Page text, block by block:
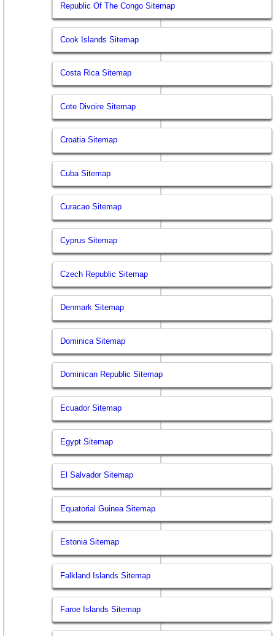
Republic Of The Congo Sitemap
Cook Islands Sitemap
Costa Rica Sitemap
Cote Divoire Sitemap
Croatia Sitemap
Cuba Sitemap
Curacao Sitemap
Cyprus Sitemap
Czech Republic Sitemap
Denmark Sitemap
Dominica Sitemap
Dominican Republic Sitemap
Ecuador Sitemap
Egypt Sitemap
El Salvador Sitemap
Equatorial Guinea Sitemap
Estonia Sitemap
Falkland Islands Sitemap
Faroe Islands Sitemap